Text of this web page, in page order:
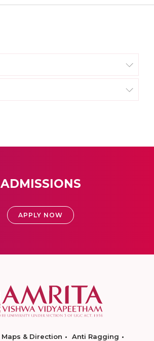
ADMISSIONS
APPLY NOW
Maps & Direction
Anti Ragging